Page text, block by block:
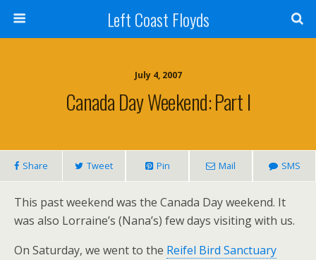
Left Coast Floyds
July 4, 2007
Canada Day Weekend: Part I
Share Tweet Pin Mail SMS
This past weekend was the Canada Day weekend. It
was also Lorraine’s (Nana’s) few days visiting with us.
On Saturday, we went to the Reifel Bird Sanctuary